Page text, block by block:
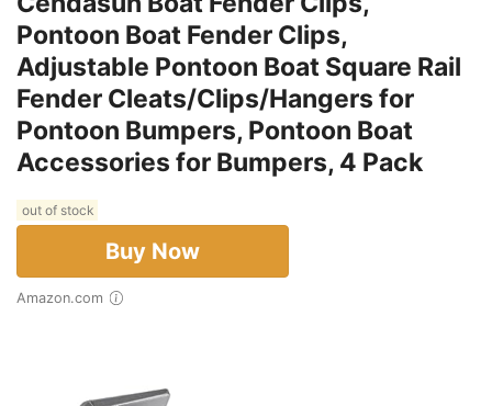
Pontoon Boat Fender Clips,
Adjustable Pontoon Boat Square Rail
Fender Cleats/Clips/Hangers for
Pontoon Bumpers, Pontoon Boat
Accessories for Bumpers, 4 Pack
out of stock
Buy Now
Amazon.com